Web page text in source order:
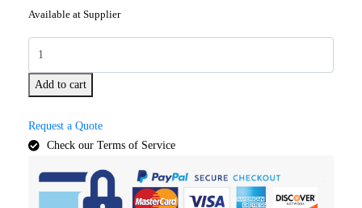
Available at Supplier
Add to cart
Request a Quote
Check our Terms of Service